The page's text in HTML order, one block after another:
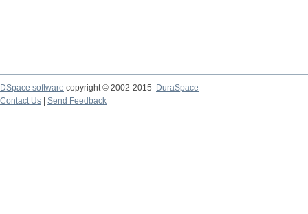
DSpace software copyright © 2002-2015
DuraSpace
Contact Us
Send Feedback